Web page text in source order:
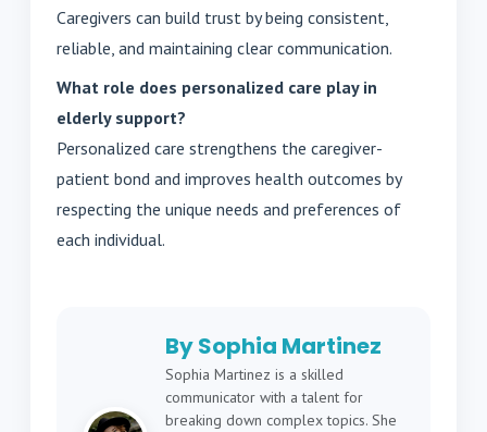
Caregivers can build trust by being consistent,
reliable, and maintaining clear communication.
What role does personalized care play in
elderly support?
Personalized care strengthens the caregiver-
patient bond and improves health outcomes by
respecting the unique needs and preferences of
each individual.
By Sophia Martinez
Sophia Martinez is a skilled
communicator with a talent for
breaking down complex topics. She